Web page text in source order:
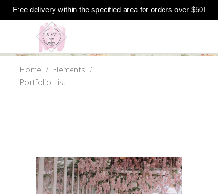
Free delivery within the specified area for orders over $50!
Home / Elements /
Portfolio List